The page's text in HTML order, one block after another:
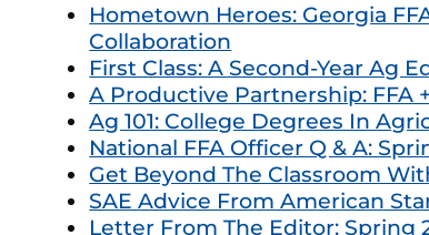
Hometown Heroes: Georgia
Collaboration
First Class: A Second-Year Ag
A Productive Partnership: FFA
Ag 101: College Degrees In
National FFA Officer Q & A:
Get Beyond The Classroom
SAE Advice From American
Letter From The Editor: Spring